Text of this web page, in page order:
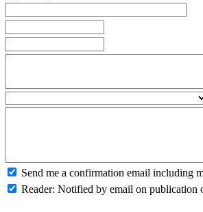
Send me a confirmation email including
Reader: Notified by email on publication